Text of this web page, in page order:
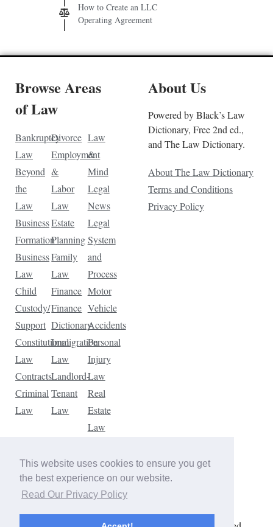
This website uses cookies to ensure you get
the best experience on our website.
Read Our Privacy Policy
How to Create an LLC
Operating Agreement
Browse Areas
of Law
Bankruptcy
Law
Beyond
the
Law
Business
Formation
Business
Law
Child
Custody/
Support
Constitutional
Law
Contracts
Criminal
Law
Divorce
Employment
&
Labor
Law
Estate
Planning
Family
Law
Finance
Finance
Dictionary
Immigration
Law
Landlord-
Tenant
Law
Law
&
Mind
Legal
News
Legal
System
and
Process
Motor
Vehicle
Accidents
Personal
Injury
Law
Real
Estate
Law
Law
Traffic
Violations
About Us
Powered by Black’s Law
Dictionary, Free 2nd ed.,
and The Law Dictionary.
About The Law Dictionary
Terms and Conditions
Privacy Policy